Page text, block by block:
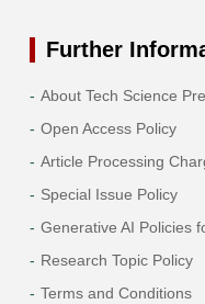
Further
About Tech Science
Open Access Policy
Article Processing
Special Issue Policy
Generative AI Policies
Research Topic Policy
Terms and Conditions